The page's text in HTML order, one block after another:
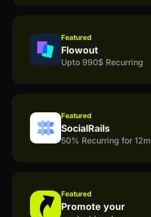
Featured
Flowout
Upto 990$ Recurring
Featured
SocialRails
50% Recurring for 12m
Featured
Promote your